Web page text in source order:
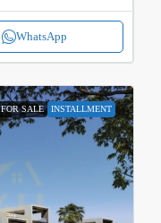
WhatsApp
FOR SALE INSTALLMENT